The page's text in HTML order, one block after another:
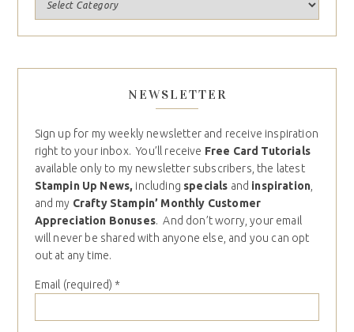
NEWSLETTER
Sign up for my weekly newsletter and receive inspiration
right to your inbox. You’ll receive Free Card Tutorials
available only to my newsletter subscribers, the latest
Stampin Up News, including specials and inspiration,
and my Crafty Stampin’ Monthly Customer
Appreciation Bonuses. And don’t worry, your email
will never be shared with anyone else, and you can opt
out at any time.
Email (required) *